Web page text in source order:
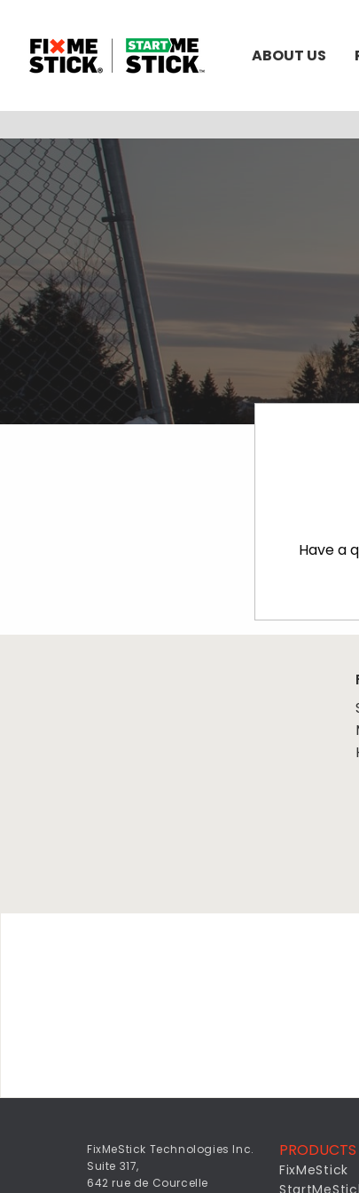
ABOUT US
Have a
FixMeStick Technologies Inc.
Suite 317,
642 rue de Courcelle
PRODUCTS
FixMeStick